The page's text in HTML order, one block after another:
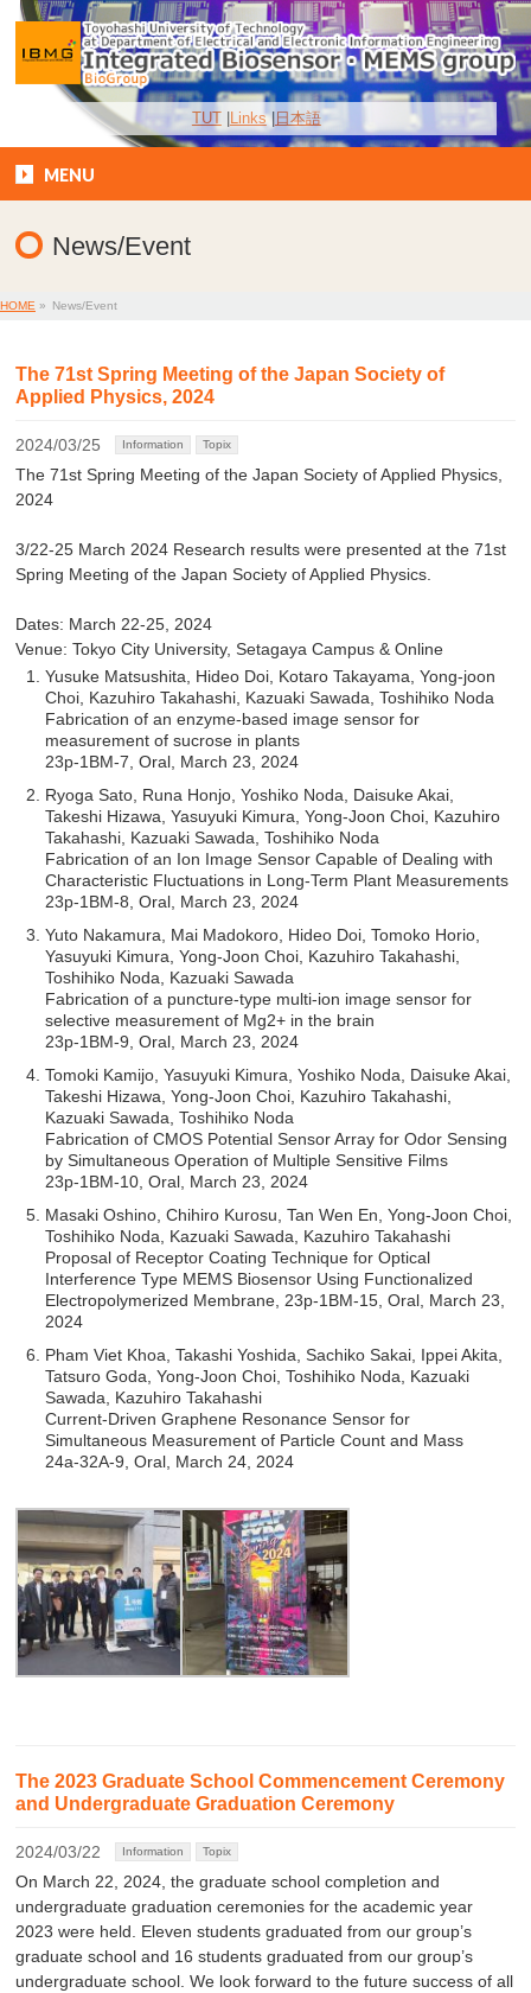
TUT Links 日本語
MENU
News/Event
HOME » News/Event
The 71st Spring Meeting of the Japan Society of
Applied Physics, 2024
2024/03/25 Information Topix
The 71st Spring Meeting of the Japan Society of Applied Physics,
2024
3/22-25 March 2024 Research results were presented at the 71st
Spring Meeting of the Japan Society of Applied Physics.
Dates: March 22-25, 2024
Venue: Tokyo City University, Setagaya Campus & Online
Yusuke Matsushita, Hideo Doi, Kotaro Takayama, Yong-joon
Choi, Kazuhiro Takahashi, Kazuaki Sawada, Toshihiko Noda
Fabrication of an enzyme-based image sensor for
measurement of sucrose in plants
23p-1BM-7, Oral, March 23, 2024
Ryoga Sato, Runa Honjo, Yoshiko Noda, Daisuke Akai,
Takeshi Hizawa, Yasuyuki Kimura, Yong-Joon Choi, Kazuhiro
Takahashi, Kazuaki Sawada, Toshihiko Noda
Fabrication of an Ion Image Sensor Capable of Dealing with
Characteristic Fluctuations in Long-Term Plant Measurements
23p-1BM-8, Oral, March 23, 2024
Yuto Nakamura, Mai Madokoro, Hideo Doi, Tomoko Horio,
Yasuyuki Kimura, Yong-Joon Choi, Kazuhiro Takahashi,
Toshihiko Noda, Kazuaki Sawada
Fabrication of a puncture-type multi-ion image sensor for
selective measurement of Mg2+ in the brain
23p-1BM-9, Oral, March 23, 2024
Tomoki Kamijo, Yasuyuki Kimura, Yoshiko Noda, Daisuke Akai,
Takeshi Hizawa, Yong-Joon Choi, Kazuhiro Takahashi,
Kazuaki Sawada, Toshihiko Noda
Fabrication of CMOS Potential Sensor Array for Odor Sensing
by Simultaneous Operation of Multiple Sensitive Films
23p-1BM-10, Oral, March 23, 2024
Masaki Oshino, Chihiro Kurosu, Tan Wen En, Yong-Joon Choi,
Toshihiko Noda, Kazuaki Sawada, Kazuhiro Takahashi
Proposal of Receptor Coating Technique for Optical
Interference Type MEMS Biosensor Using Functionalized
Electropolymerized Membrane, 23p-1BM-15, Oral, March 23,
2024
Pham Viet Khoa, Takashi Yoshida, Sachiko Sakai, Ippei Akita,
Tatsuro Goda, Yong-Joon Choi, Toshihiko Noda, Kazuaki
Sawada, Kazuhiro Takahashi
Current-Driven Graphene Resonance Sensor for
Simultaneous Measurement of Particle Count and Mass
24a-32A-9, Oral, March 24, 2024
The 2023 Graduate School Commencement Ceremony
and Undergraduate Graduation Ceremony
2024/03/22 Information Topix
On March 22, 2024, the graduate school completion and
undergraduate graduation ceremonies for the academic year
2023 were held. Eleven students graduated from our group’s
graduate school and 16 students graduated from our group’s
undergraduate school. We look forward to the future success of all